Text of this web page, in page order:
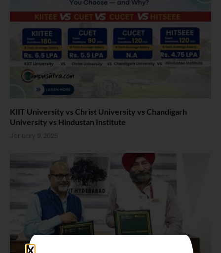
KIIT University vs Christ University vs Chandigarh
University vs Hindustan Institute
January 9, 2026